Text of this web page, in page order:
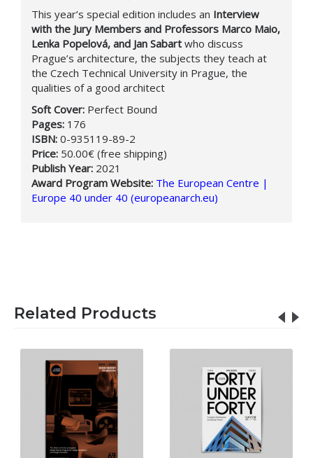
This year’s special edition includes an Interview
with the Jury Members and Professors Marco Maio,
Lenka Popelová, and Jan Sabart who discuss
Prague’s architecture, the subjects they teach at
the Czech Technical University in Prague, the
qualities of a good architect
Soft Cover: Perfect Bound
Pages: 176
ISBN: 0-935119-89-2
Price: 50.00€ (free shipping)
Publish Year: 2021
Award Program Website: The European Centre |
Europe 40 under 40 (europeanarch.eu)
Related Products